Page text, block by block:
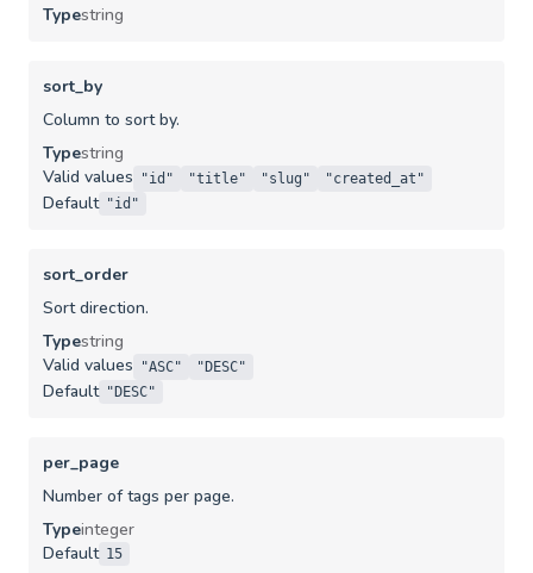
Typestring
sort_by
Column to sort by.
Typestring
Valid values
"id" "title" "slug" "created_at"
Default "id"
sort_order
Sort direction.
Typestring
Valid values
"ASC" "DESC"
Default "DESC"
per_page
Number of tags per page.
Typeinteger
Default 15